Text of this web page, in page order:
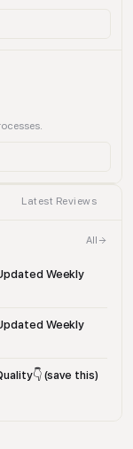
Latest Reviews
All
Weekly
Weekly
(save this)